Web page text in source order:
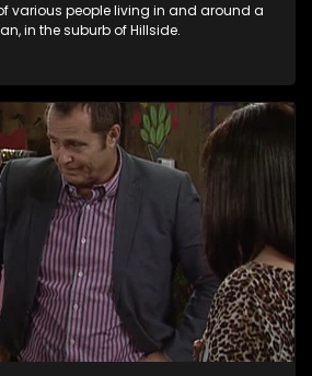
various people living in and around a
in the suburb of Hillside.